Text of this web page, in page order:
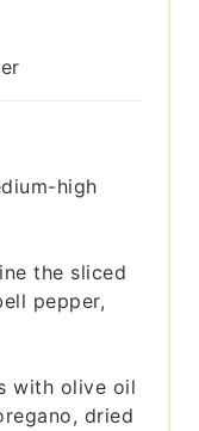
high
the sliced
pepper,
with olive oil
dried